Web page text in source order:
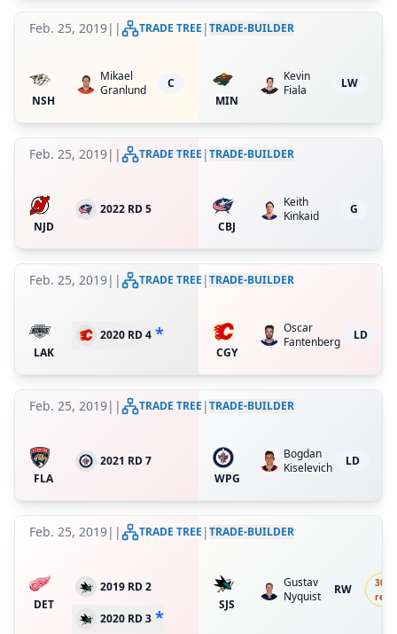
Feb. 25, 2019| | TRADE TREE |TRADE-BUILDER
NSH
Mikael
Granlund
C
MIN
Kevin
Fiala
LW
Feb. 25, 2019| | TRADE TREE |TRADE-BUILDER
NJD
2022 RD 5
CBJ
Keith
Kinkaid
G
Feb. 25, 2019| | TRADE TREE |TRADE-BUILDER
LAK
2020 RD 4 *
CGY
Oscar
Fantenberg
LD
Feb. 25, 2019| | TRADE TREE |TRADE-BUILDER
FLA
2021 RD 7
WPG
Bogdan
Kiselevich
LD
Feb. 25, 2019| | TRADE TREE |TRADE-BUILDER
DET
2019 RD 2
2020 RD 3 *
SJS
Gustav
Nyquist
RW 30
ret.